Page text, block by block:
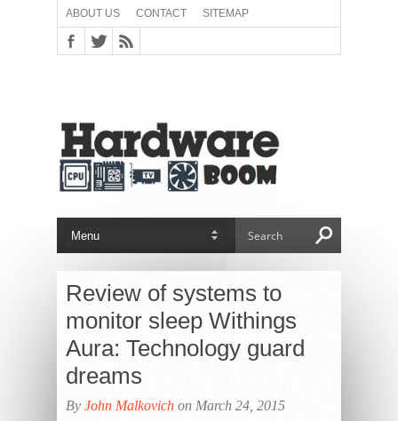
ABOUT US CONTACT SITEMAP
Review of systems to
monitor sleep Withings
Aura: Technology guard
dreams
By John Malkovich on March 24, 2015